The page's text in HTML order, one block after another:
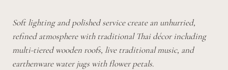
Soft lighting and polished service create an unhurried,
refined atmosphere with traditional Thai décor including
multi-tiered wooden roofs, live traditional music, and
earthenware water jugs with flower petals.